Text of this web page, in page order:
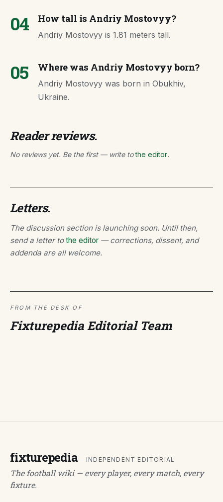
04 How tall is Andriy Mostovyy?
Andriy Mostovyy is 1.81 meters tall.
05 Where was Andriy Mostovyy born?
Andriy Mostovyy was born in Obukhiv,
Ukraine.
Reader reviews.
No reviews yet. Be the first — write tothe editor.
Letters.
The discussion section is launching soon. Until then,
send a letter tothe editor — corrections, dissent, and
addenda are all welcome.
FROM THE DESK OF
Fixturepedia Editorial Team
fixturepedia— INDEPENDENT EDITORIAL
The football wiki — every player, every match, every
fixture.